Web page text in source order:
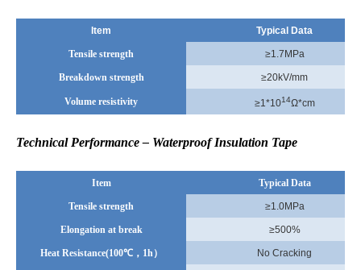
Item Typical Data
Tensile strength ≥1.7MPa
Breakdown strength ≥20kV/mm
Volume resistivity ≥1*1014Ω*cm
Technical Performance – Waterproof Insulation Tape
Item Typical Data
Tensile strength ≥1.0MPa
Elongation at break ≥500%
Heat Resistance(100℃，1h） No Cracking